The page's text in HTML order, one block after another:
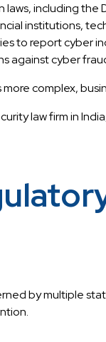
including the
institutions,
to report cyber
against cyber
complex,
law firm in
by multiple